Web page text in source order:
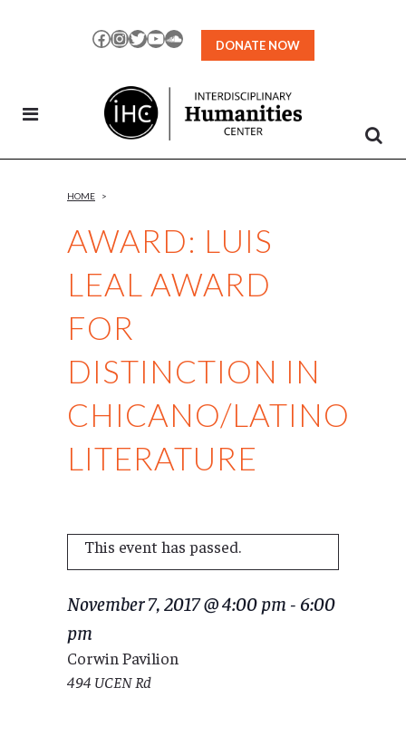
Facebook
Instagram
TwitterYouTubeSoundCloud
DONATE NOW
AWARD: LUIS
LEAL AWARD
FOR
DISTINCTION IN
CHICANO/LATINO
LITERATURE
HOME >
This event has passed.
November 7, 2017 @ 4:00 pm - 6:00
pm
Corwin Pavilion
494 UCEN Rd